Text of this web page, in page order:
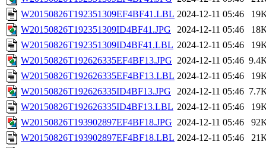
W20150826T192351309EF4BF41.LBL 2024-12-11 05:46
W20150826T192351309ID4BF41.JPG
2024-12-11 05:46
W20150826T192351309ID4BF41.LBL 2024-12-11 05:46
W20150826T192626335EF4BF13.JPG 2024-12-11 05:46
W20150826T192626335EF4BF13.LBL 2024-12-11 05:46
W20150826T192626335ID4BF13.JPG
2024-12-11 05:46
W20150826T192626335ID4BF13.LBL 2024-12-11 05:46
W20150826T193902897EF4BF18.JPG 2024-12-11 05:46
W20150826T193902897EF4BF18.LBL 2024-12-11 05:46